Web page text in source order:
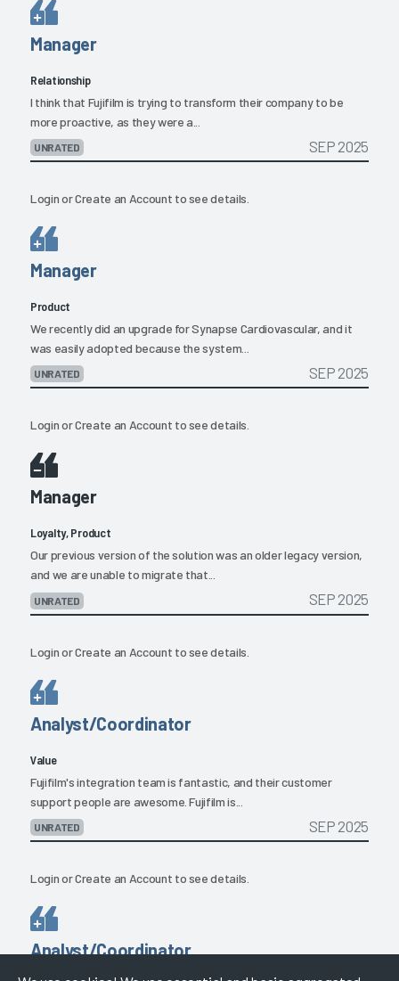
Manager
Relationship
I think that Fujifilm is trying to transform their company to be
more proactive, as they were a...
UNRATED SEP 2025
LoginorCreate an Account to see details.
Manager
Product
We recently did an upgrade for Synapse Cardiovascular, and it
was easily adopted because the system...
UNRATED SEP 2025
LoginorCreate an Account to see details.
Manager
Loyalty, Product
Our previous version of the solution was an older legacy version,
and we are unable to migrate that...
UNRATED SEP 2025
LoginorCreate an Account to see details.
Analyst/Coordinator
Value
Fujifilm's integration team is fantastic, and their customer
support people are awesome. Fujifilm is...
UNRATED SEP 2025
LoginorCreate an Account to see details.
Analyst/Coordinator